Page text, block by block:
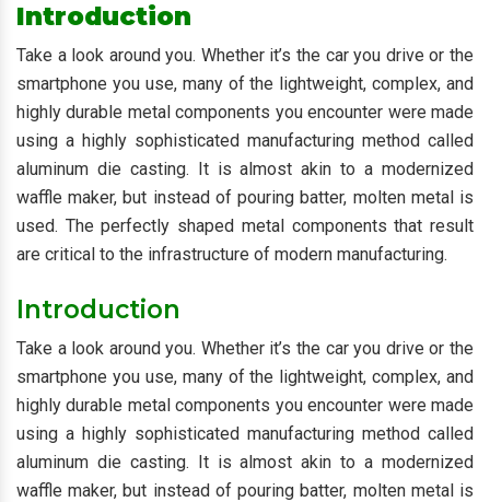
Introduction
Take a look around you. Whether it’s the car you drive or the
smartphone you use, many of the lightweight, complex, and
highly durable metal components you encounter were made
using a highly sophisticated manufacturing method called
aluminum die casting. It is almost akin to a modernized
waffle maker, but instead of pouring batter, molten metal is
used. The perfectly shaped metal components that result
are critical to the infrastructure of modern manufacturing.
Introduction
Take a look around you. Whether it’s the car you drive or the
smartphone you use, many of the lightweight, complex, and
highly durable metal components you encounter were made
using a highly sophisticated manufacturing method called
aluminum die casting. It is almost akin to a modernized
waffle maker, but instead of pouring batter, molten metal is